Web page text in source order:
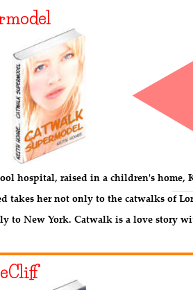
hospital, raised in a children's home,
takes her not only to the catwalks of
to New York. Catwalk is a love story